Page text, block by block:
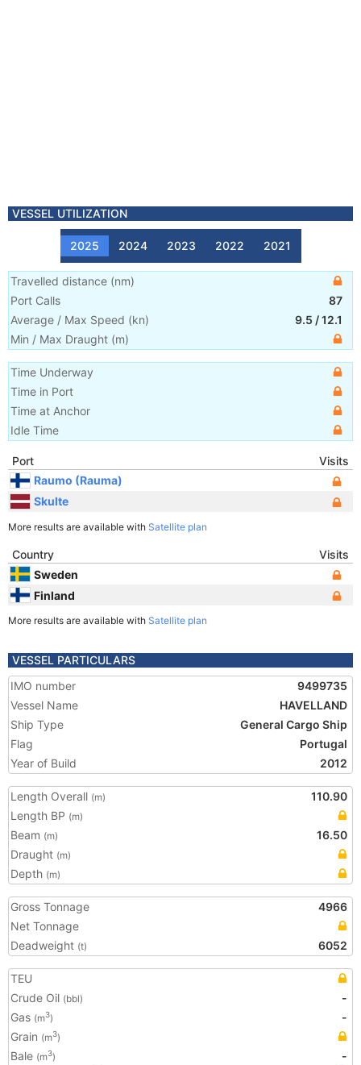
VESSEL UTILIZATION
2025 2024 2023 2022 2021
Travelled distance (nm)
Port Calls
87
Average / Max Speed (kn) 9.5 /12.1
Min / Max Draught (m)
Time Underway
Time in Port
Time at Anchor
Idle Time
Port
Visits
Raumo (Rauma)
Skulte
More results are available with Satellite plan
Country
Visits
Sweden
Finland
More results are available with Satellite plan
VESSEL PARTICULARS
IMO number
9499735
Vessel Name
HAVELLAND
Ship Type
General Cargo Ship
Flag
Portugal
Year of Build
2012
Length Overall (m)
110.90
Length BP (m)
Beam (m)
16.50
Draught (m)
Depth (m)
Gross Tonnage
4966
Net Tonnage
Deadweight (t) 6052
TEU
Crude Oil (bbl)
-
Gas (m3)
-
Grain (m3)
Bale (m3)
-